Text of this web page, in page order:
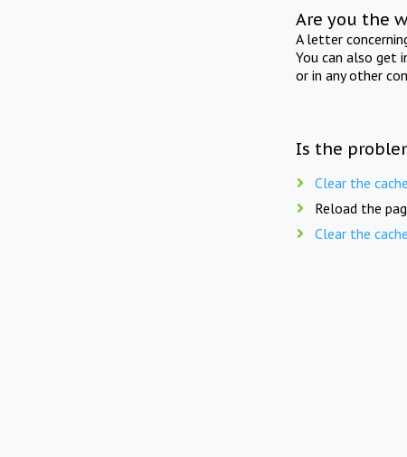
Are you the
A letter
You can also get
or in any other
Is the
Clear the
Reload the
Clear the